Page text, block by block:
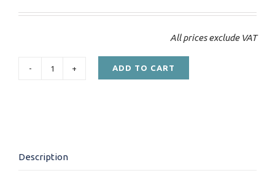
out of 5
All prices exclude VAT
Short
ADD TO CART
Description